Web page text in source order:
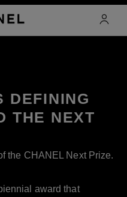
DEFINING
THE NEXT
the CHANEL Next Prize.
award that